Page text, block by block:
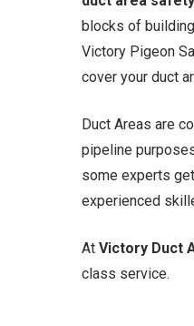
blocks of
Victory Pigeon
cover your duct
Duct Areas are
pipeline
some experts
experienced
AtVictory Duct
class service.